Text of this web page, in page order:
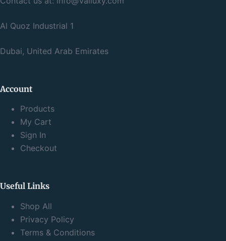
Al Quoz Industrial 1
Dubai, United Arab Emirates
Account
Products
My Cart
Sign In
Checkout
Useful Links
Shop All
Privacy Policy
Terms & Conditions